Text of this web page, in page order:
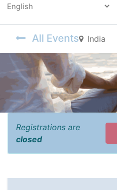
All Events India
Registrations are
closed